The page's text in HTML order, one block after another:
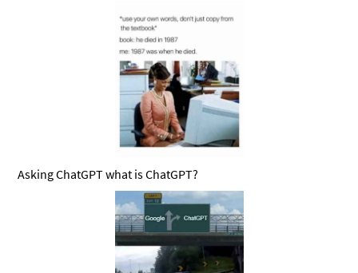
Asking ChatGPT what is ChatGPT?